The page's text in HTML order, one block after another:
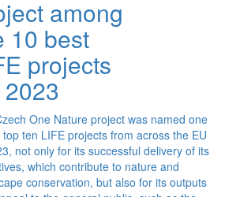
among
10 best
projects
One Nature project was named one
ten LIFE projects from across the EU
not only for its successful delivery of its
which contribute to nature and
conservation, but also for its outputs